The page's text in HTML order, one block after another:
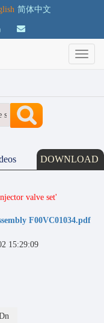
简体中文
DOWNLOAD
valve set'
F00VC01034.pdf
15:29:09